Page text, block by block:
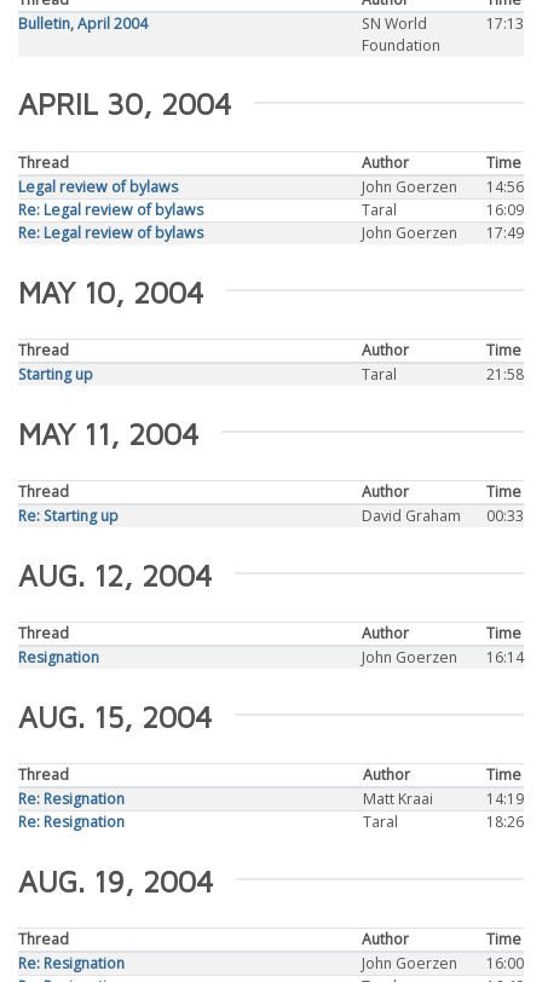
Bulletin, April 2004
SN World
Foundation
17:13
APRIL 30, 2004
Thread Author
Time
Legal review of bylaws
John Goerzen
14:56
Re: Legal review of bylaws
Taral
16:09
Re: Legal review of bylaws
John Goerzen 17:49
MAY 10, 2004
Thread Author
Time
Starting up
Taral 21:58
MAY 11, 2004
Thread Author
Time
Re: Starting up
David Graham 00:33
AUG. 12, 2004
Thread Author
Time
Resignation
John Goerzen 16:14
AUG. 15, 2004
Thread Author
Time
Re: Resignation
Matt Kraai
14:19
Re: Resignation
Taral 18:26
AUG. 19, 2004
Thread Author
Time
Re: Resignation
John Goerzen
16:00